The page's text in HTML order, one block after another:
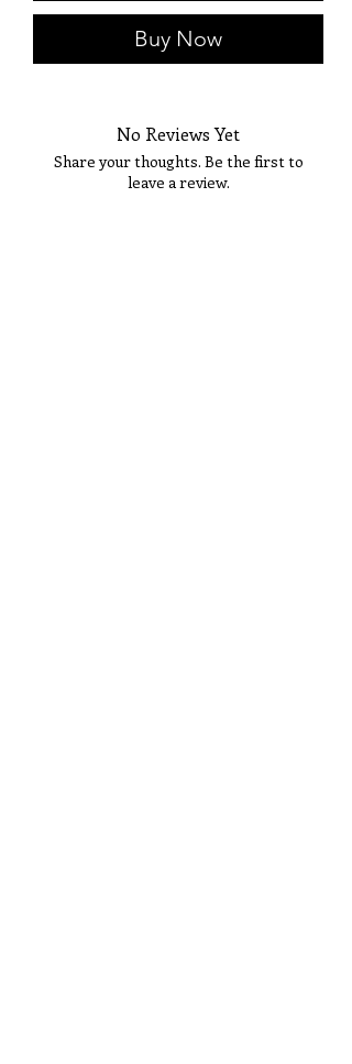
Buy Now
No Reviews Yet
Share your thoughts. Be the first to
leave a review.